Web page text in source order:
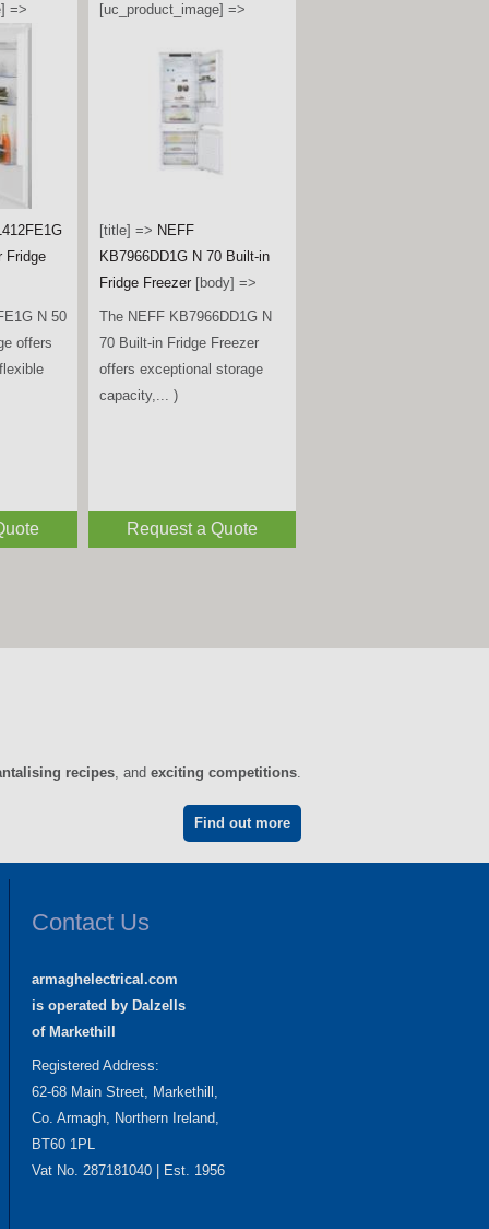
=>
Black
is a
fridge,
[title] =>Miele
KWTUS7074F Built-Under
Wine Conditioning Unit –
Obsidian Black Glass[body]
=>
The Miele KWTUS 7074 F is
Request a Quote
recipes, and exciting competitions.
Find out more
Contact Us
armaghelectrical.com
is operated by Dalzells
of Markethill
Registered Address:
62-68 Main Street, Markethill,
Co. Armagh, Northern Ireland,
BT60 1PL
Vat No. 287181040 | Est. 1956